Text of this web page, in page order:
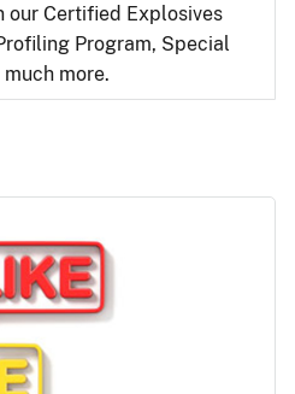
our Certified Explosives
Program, Special
much more.